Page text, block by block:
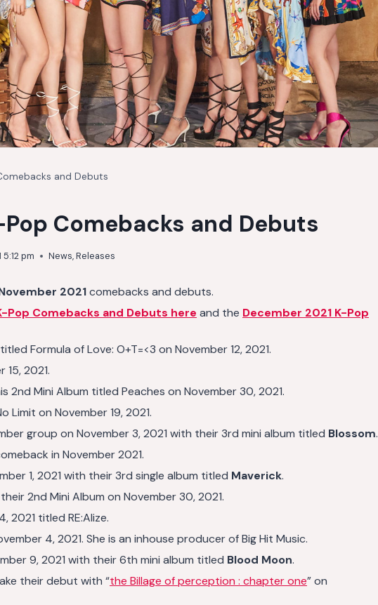
and Debuts
Comebacks and Debuts
pm News,Releases
2021comebacks and debuts.
Pop Comebacks and Debuts here and the December 2021 K-Pop
Formula of Love: O+T=<3 on November 12, 2021.
2021.
2nd Mini Album titled Peaches on November 30, 2021.
Limit on November 19, 2021.
group on November 3, 2021 with their 3rd mini album titled Blossom.
in November 2021.
1, 2021 with their 3rd single album titled Maverick.
2nd Mini Album on November 30, 2021.
2021 titled RE:Alize.
4, 2021. She is an inhouse producer of Big Hit Music.
9, 2021 with their 6th mini album titled Blood Moon.
their debut with “the Billage of perception : chapter one” on